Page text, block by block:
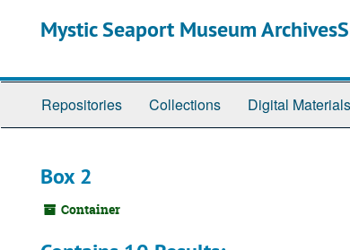
Mystic Seaport Museum
Repositories Collections Digital Materials
Box 2
Container